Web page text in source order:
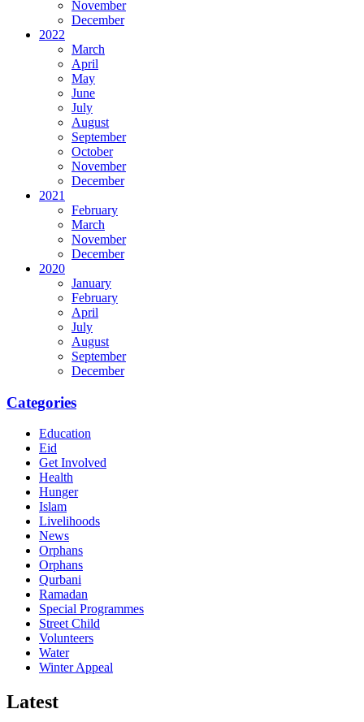
November
December
2022
March
April
May
June
July
August
September
October
November
December
2021
February
March
November
December
2020
January
February
April
July
August
September
December
Categories
Education
Eid
Get Involved
Health
Hunger
Islam
Livelihoods
News
Orphans
Orphans
Qurbani
Ramadan
Special Programmes
Street Child
Volunteers
Water
Winter Appeal
Latest